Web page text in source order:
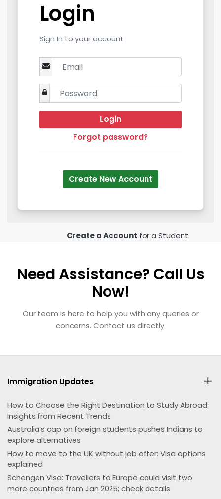
Login
Sign In to your account
Login
Forgot password?
Create New Account
Create a Account for a Student.
Need Assistance? Call Us
Now!
Our team is here to help you with any queries or
concerns. Contact us directly.
Immigration Updates
How to Choose the Right Destination to Study Abroad:
Insights from Recent Trends
Australia’s cap on foreign students pushes Indians to
explore alternatives
How to move to the UK without job offer: Visa options
explained
Schengen Visa: Travellers to Europe could visit two
more countries from Jan 2025; check details